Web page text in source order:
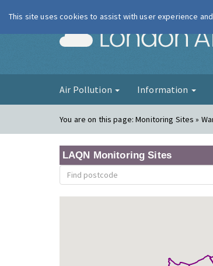
Air Pollution Information
You are on this page:Monitoring Sites »
LAQN Monitoring Sites
This site uses cookies to assist with user experience